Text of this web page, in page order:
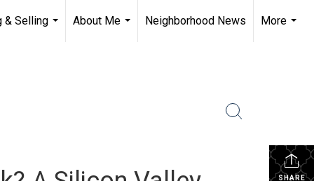
& Selling
About Me
Neighborhood News
More
SHARE